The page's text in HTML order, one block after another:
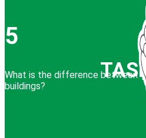
5
What is the difference between
buildings?